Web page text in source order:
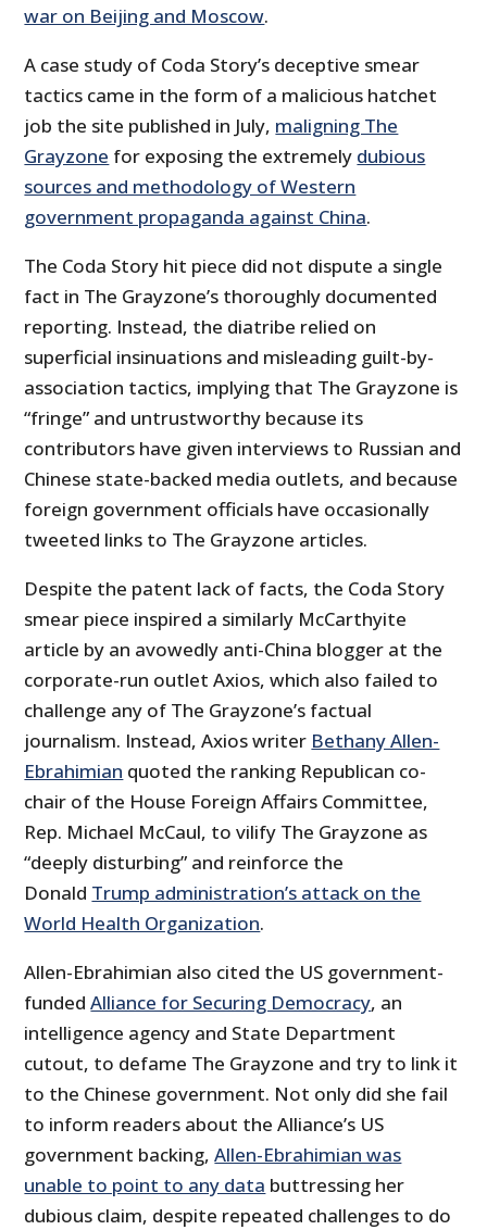
war on Beijing and Moscow.
A case study of Coda Story’s deceptive smear
tactics came in the form of a malicious hatchet
job the site published in July, maligning The
Grayzone for exposing the extremely dubious
sources and methodology of Western
government propaganda against China.
The Coda Story hit piece did not dispute a single
fact in The Grayzone’s thoroughly documented
reporting. Instead, the diatribe relied on
superficial insinuations and misleading guilt-by-
association tactics, implying that The Grayzone is
“fringe” and untrustworthy because its
contributors have given interviews to Russian and
Chinese state-backed media outlets, and because
foreign government officials have occasionally
tweeted links to The Grayzone articles.
Despite the patent lack of facts, the Coda Story
smear piece inspired a similarly McCarthyite
article by an avowedly anti-China blogger at the
corporate-run outlet Axios, which also failed to
challenge any of The Grayzone’s factual
journalism. Instead, Axios writer Bethany Allen-
Ebrahimian quoted the ranking Republican co-
chair of the House Foreign Affairs Committee,
Rep. Michael McCaul, to vilify The Grayzone as
“deeply disturbing” and reinforce the
Donald Trump administration’s attack on the
World Health Organization.
Allen-Ebrahimian also cited the US government-
fundedAlliance for Securing Democracy, an
intelligence agency and State Department
cutout, to defame The Grayzone and try to link it
to the Chinese government. Not only did she fail
to inform readers about the Alliance’s US
government backing,Allen-Ebrahimian was
unable to point to any data buttressing her
dubious claim, despite repeated challenges to do